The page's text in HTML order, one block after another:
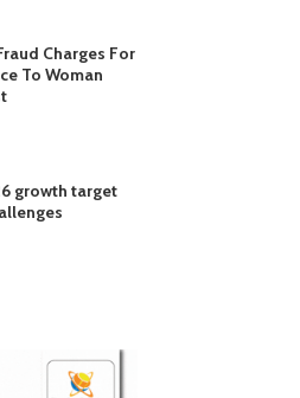
Charges For
To Woman
growth target